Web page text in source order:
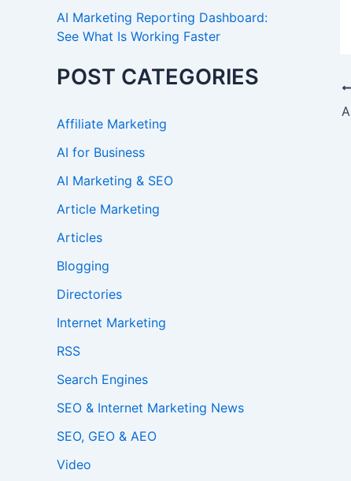
AI Marketing Reporting Dashboard:
See What Is Working Faster
POST CATEGORIES
Affiliate Marketing
AI for Business
AI Marketing & SEO
Article Marketing
Articles
Blogging
Directories
Internet Marketing
RSS
Search Engines
SEO & Internet Marketing News
SEO, GEO & AEO
Video